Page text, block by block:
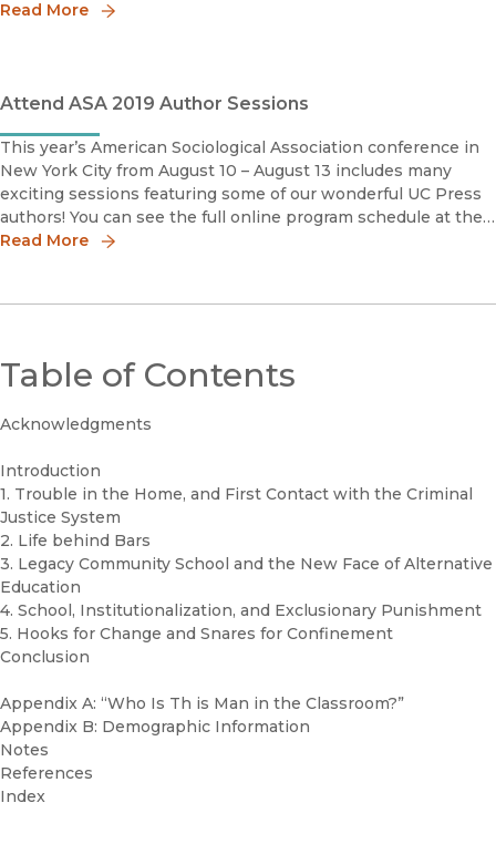
discipline.But none of this would exist without our amazing
Read More
Attend ASA 2019 Author Sessions
This year’s American Sociological Association conference in
New York City from August 10 – August 13 includes many
exciting sessions featuring some of our wonderful UC Press
authors! You can see the full online program schedule at the
ASA website. #ASA19Saturday, August 10thRandol Contre
Read More
Table of Contents
Acknowledgments
Introduction
1. Trouble in the Home, and First Contact with the Criminal
Justice System
2. Life behind Bars
3. Legacy Community School and the New Face of Alternative
Education
4. School, Institutionalization, and Exclusionary Punishment
5. Hooks for Change and Snares for Confinement
Conclusion
Appendix A: “Who Is Th is Man in the Classroom?”
Appendix B: Demographic Information
Notes
References
Index